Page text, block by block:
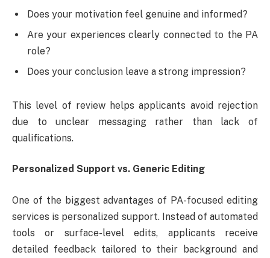
Does your motivation feel genuine and informed?
Are your experiences clearly connected to the PA
role?
Does your conclusion leave a strong impression?
This level of review helps applicants avoid rejection
due to unclear messaging rather than lack of
qualifications.
Personalized Support vs. Generic Editing
One of the biggest advantages of PA-focused editing
services is personalized support. Instead of automated
tools or surface-level edits, applicants receive
detailed feedback tailored to their background and